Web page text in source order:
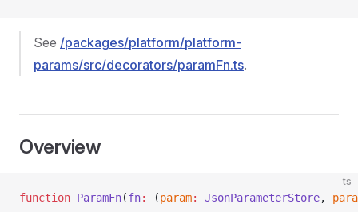
See /packages/platform/platform-
params/src/decorators/paramFn.ts.
Overview
ts
function ParamFn(fn: (param: JsonParameterStore,